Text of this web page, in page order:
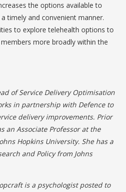
the options available to
timely and convenient manner.
to explore telehealth options to
more broadly within the
of Service Delivery Optimisation
in partnership with Defence to
delivery improvements. Prior
an Associate Professor at the
Hopkins University. She has a
and Policy from Johns
is a psychologist posted to